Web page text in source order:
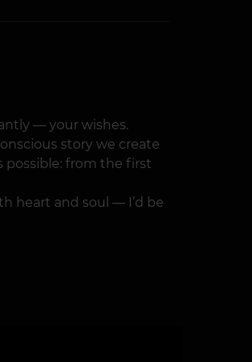
— your wishes.
story we create
possible: from the first
heart and soul — I’d be